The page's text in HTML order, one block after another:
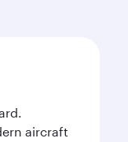
aircraft